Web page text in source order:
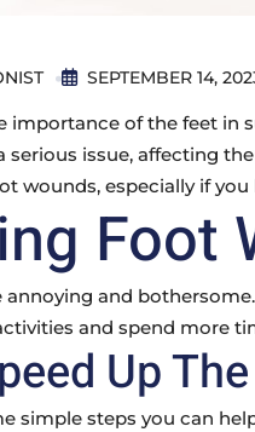
SEPTEMBER 14,
importance of the feet in
issue, affecting
wounds, especially if
Foot
and
and spend more
Up
simple steps you can